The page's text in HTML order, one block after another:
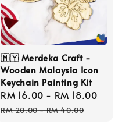
🇲🇾 Merdeka Craft -
Wooden Malaysia Icon
Keychain Painting Kit
Sale
price
RM 16.00 - RM 18.00
RM 20.00-RM 40.00